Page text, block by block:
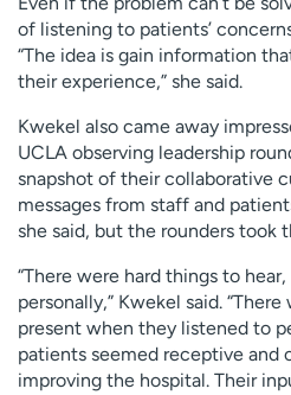
of listening to patients’
“The idea is gain information
their experience,” she said.
Kwekel also came away
UCLA observing leadership
snapshot of their collaborative
messages from staff and
she said, but the rounders took
“There were hard things to
personally,” Kwekel said.
present when they listened to
patients seemed receptive and
improving the hospital. Their